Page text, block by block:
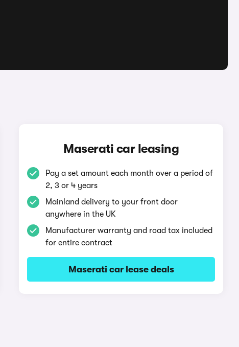
Maserati car leasing
Pay a set amount each month over a period of
2, 3 or 4 years
Mainland delivery to your front door
anywhere in the UK
Manufacturer warranty and road tax included
for entire contract
Maserati car lease deals